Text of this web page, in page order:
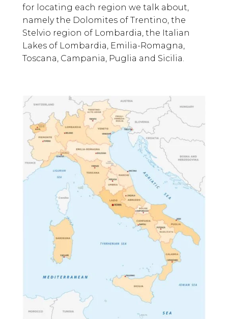
for locating each region we talk about,
namely the Dolomites of Trentino, the
Stelvio region of Lombardia, the Italian
Lakes of Lombardia, Emilia-Romagna,
Toscana, Campania, Puglia and Sicilia.